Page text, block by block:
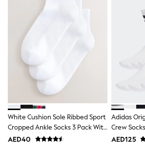
Bags & Accessories
Shirts
Blue
White
Grey
Green
Red
adidas
White Cushion Sole Ribbed Sport
Cropped Ankle Socks 3 Pack With
Arch Support
AED40
Adidas
Crew
AED125